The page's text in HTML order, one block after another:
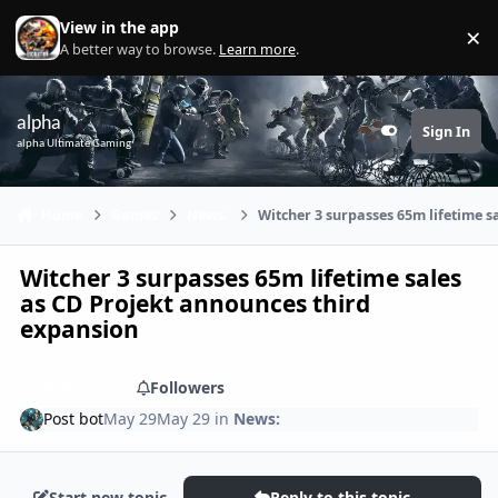
Skip to content
View in the app
A better way to browse. Learn more. ×
alpha
alpha Ultimate Gaming Customizer
Sign In
Witcher 3 surpasses 65m lifetime
Witcher 3 surpasses 65m lifetime sales
as CD Projekt announces third
expansion
Followers
Post botMay 29May 29 in News: